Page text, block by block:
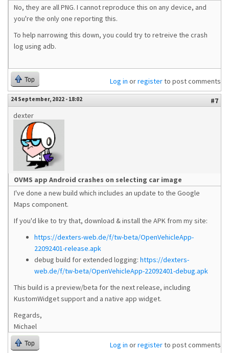
No, they are all PNG. I cannot reproduce this on any device, and
you're the only one reporting this.
To help narrowing this down, you could try to retreive the crash
log using adb.
Top Log in orregisterto post comments
24 September, 2022 - 18:02
#7
dexter
OVMS app Android crashes on selecting car image
I've done a new build which includes an update to the Google
Maps component.
If you'd like to try that, download & install the APK from my site:
https://dexters-web.de/f/tw-beta/OpenVehicleApp-
22092401-release.apk
debug build for extended logging: https://dexters-
web.de/f/tw-beta/OpenVehicleApp-22092401-debug.apk
This build is a preview/beta for the next release, including
KustomWidget support and a native app widget.
Regards,
Michael
Top Log in orregisterto post comments